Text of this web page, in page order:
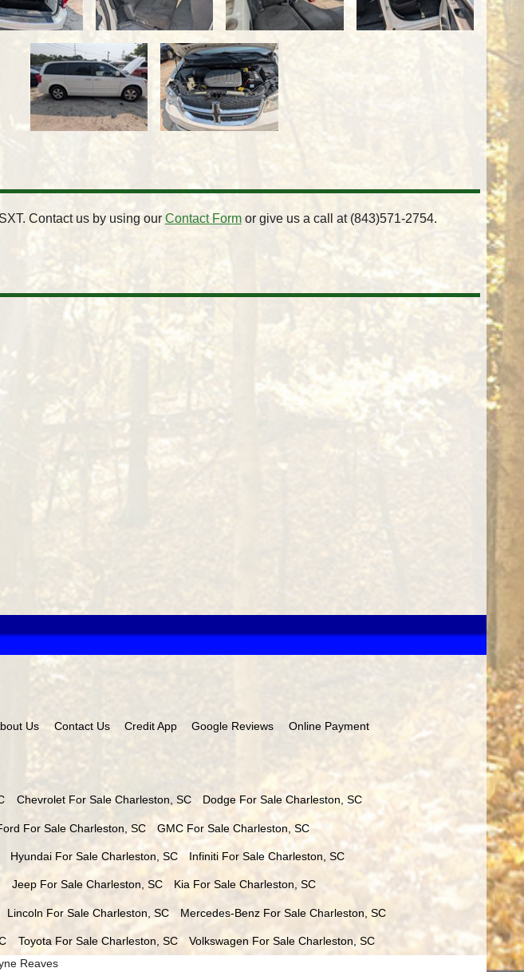
SXT. Contact us by using our Contact Formor give us a call at (843)571-2754.
Us Contact Us Credit App Google Reviews Online Payment
ChevroletFor Sale Charleston SC DodgeFor Sale Charleston SC
For Sale Charleston SC GMCFor Sale Charleston SC
HyundaiFor Sale Charleston SC InfinitiFor SaleCharleston SC
JeepFor Sale Charleston, SC KiaFor Sale Charleston, SC
Lincoln For Sale Charleston SC Mercedes-BenzFor Sale Charleston SC
Toyota For Sale Charleston SC Volkswagen For Sale Charleston SC
Reaves